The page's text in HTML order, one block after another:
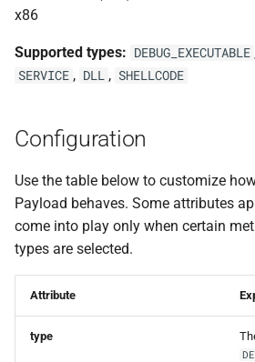
s
e
a
c
h
i
n
g
Scripts
Users
Settings
IPs
Discovery
x86
Supported types: DEBUG_EXECUTABLE
SERVICE , DLL , SHELLCODE
Configuration
Use the table below to customize
Payload behaves. Some attributes
come into play only when certain
types are selected.
Attribute
type